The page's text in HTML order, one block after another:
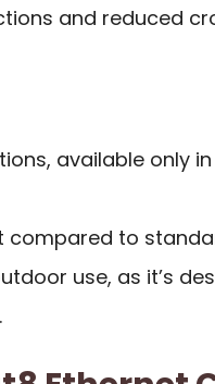
and reduced
available only
compared to
use, as it’s